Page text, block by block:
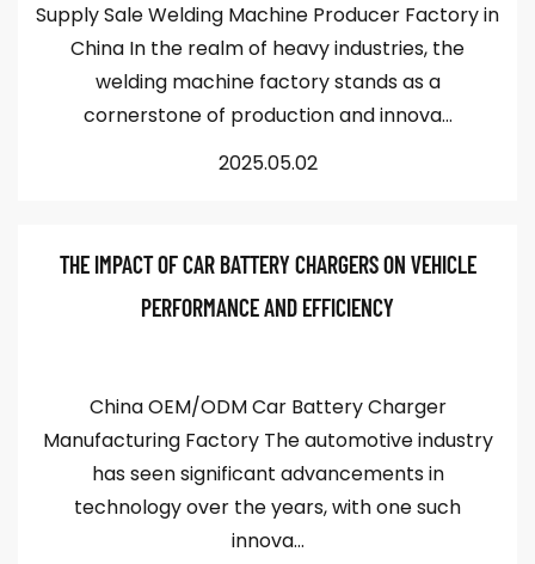
Supply Sale Welding Machine Producer Factory in
China In the realm of heavy industries, the
welding machine factory stands as a
cornerstone of production and innova...
2025.05.02
THE IMPACT OF CAR BATTERY CHARGERS ON VEHICLE
PERFORMANCE AND EFFICIENCY
China OEM/ODM Car Battery Charger
Manufacturing Factory The automotive industry
has seen significant advancements in
technology over the years, with one such
innova...